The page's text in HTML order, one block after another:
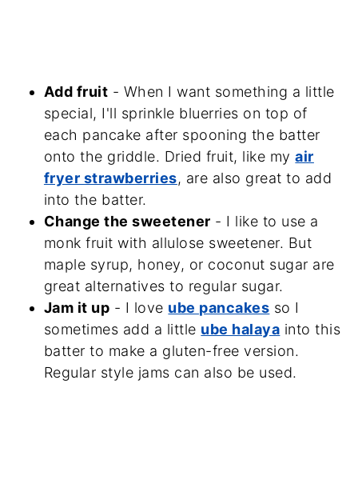
Add fruit - When I want something a little
special, I'll sprinkle bluerries on top of
each pancake after spooning the batter
onto the griddle. Dried fruit, like myair
fryer strawberries, are also great to add
into the batter.
Change the sweetener - I like to use a
monk fruit with allulose sweetener. But
maple syrup, honey, or coconut sugar are
great alternatives to regular sugar.
Jam it up - I love ube pancakes so I
sometimes add a little ube halaya into this
batter to make a gluten-free version.
Regular style jams can also be used.